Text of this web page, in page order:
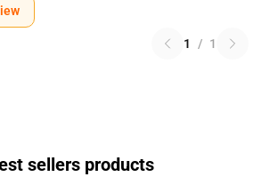
1 / 1
sellers products